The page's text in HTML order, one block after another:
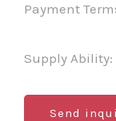
Payment
Supply Ability:
Send